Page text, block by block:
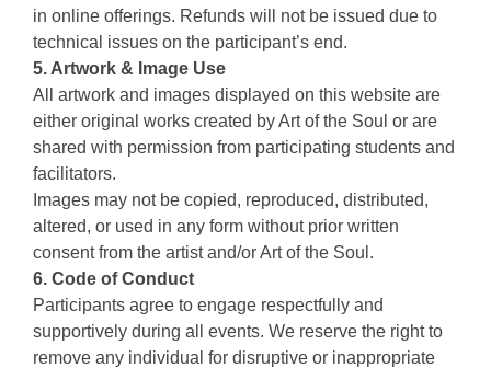
in online offerings. Refunds will not be issued due to
technical issues on the participant’s end.
5. Artwork & Image Use
All artwork and images displayed on this website are
either original works created by Art of the Soul or are
shared with permission from participating students and
facilitators.
Images may not be copied, reproduced, distributed,
altered, or used in any form without prior written
consent from the artist and/or Art of the Soul.
6. Code of Conduct
Participants agree to engage respectfully and
supportively during all events. We reserve the right to
remove any individual for disruptive or inappropriate